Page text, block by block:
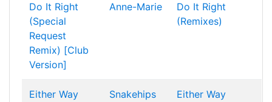
Do It Right
(Special
Request
Remix) [Club
Version]
Anne-Marie
Do It Right
(Remixes)
Either Way
Snakehips
Either Way